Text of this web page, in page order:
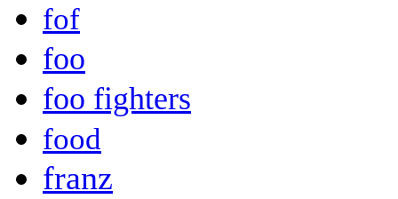
fof
foo
foo fighters
food
franz